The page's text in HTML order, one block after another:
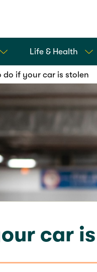
Life & Health
do if your car is stolen
car